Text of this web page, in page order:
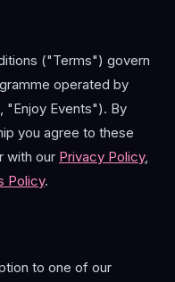
("Terms") govern
operated by
"Enjoy Events"). By
you agree to these
with our Privacy Policy,
Policy.
to one of our